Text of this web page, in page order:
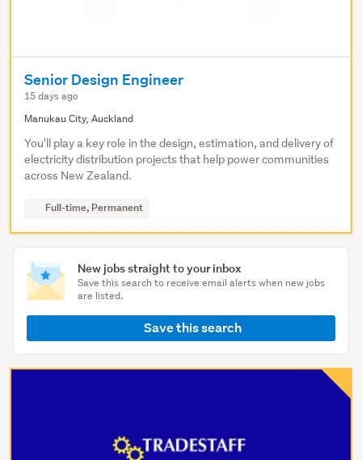
New jobs straight to your inbox
Save this search to receive email alerts when new jobs
are listed.
Save this search
Senior Design Engineer
15 days ago
Manukau City, Auckland
You'll play a key role in the design, estimation, and delivery of
electricity distribution projects that help power communities
across New Zealand.
Full-time, Permanent